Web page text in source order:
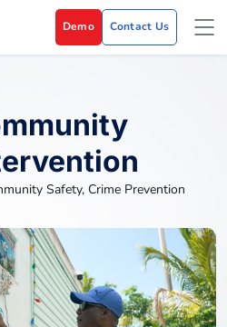
Demo Contact Us
Safety, Crime Prevention